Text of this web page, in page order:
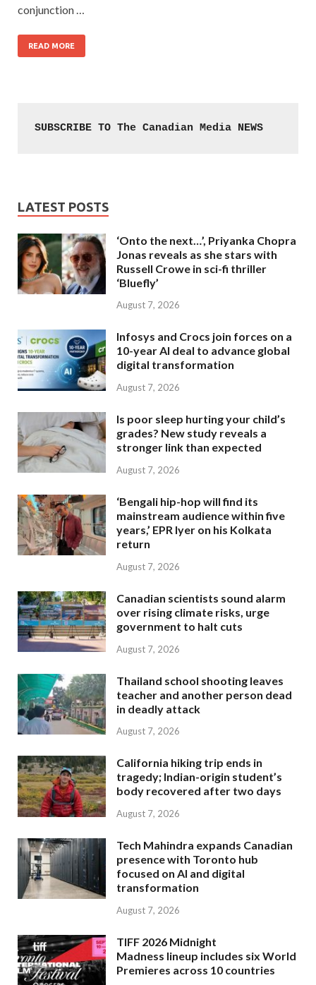
conjunction …
READ MORE
SUBSCRIBE TO The Canadian Media NEWS
LATEST POSTS
‘Onto the next…’, Priyanka Chopra
Jonas reveals as she stars with
Russell Crowe in sci-fi thriller
‘Bluefly’
August 7, 2026
Infosys and Crocs join forces on a
10-year AI deal to advance global
digital transformation
August 7, 2026
Is poor sleep hurting your child’s
grades? New study reveals a
stronger link than expected
August 7, 2026
‘Bengali hip-hop will find its
mainstream audience within five
years,’ EPR Iyer on his Kolkata
return
August 7, 2026
Canadian scientists sound alarm
over rising climate risks, urge
government to halt cuts
August 7, 2026
Thailand school shooting leaves
teacher and another person dead
in deadly attack
August 7, 2026
California hiking trip ends in
tragedy; Indian-origin student’s
body recovered after two days
August 7, 2026
Tech Mahindra expands Canadian
presence with Toronto hub
focused on AI and digital
transformation
August 7, 2026
TIFF 2026 Midnight
Madness lineup includes six World
Premieres across 10 countries